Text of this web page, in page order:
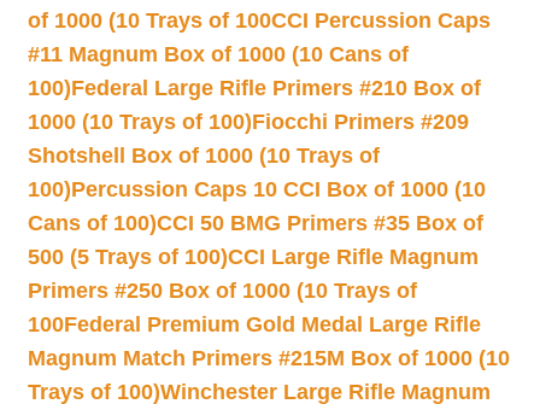
of 1000 (10 Trays of 100CCI Percussion Caps
#11 Magnum Box of 1000 (10 Cans of
100)Federal Large Rifle Primers #210 Box of
1000 (10 Trays of 100)Fiocchi Primers #209
Shotshell Box of 1000 (10 Trays of
100)Percussion Caps 10 CCI Box of 1000 (10
Cans of 100)CCI 50 BMG Primers #35 Box of
500 (5 Trays of 100)CCI Large Rifle Magnum
Primers #250 Box of 1000 (10 Trays of
100Federal Premium Gold Medal Large Rifle
Magnum Match Primers #215M Box of 1000 (10
Trays of 100)Winchester Large Rifle Magnum